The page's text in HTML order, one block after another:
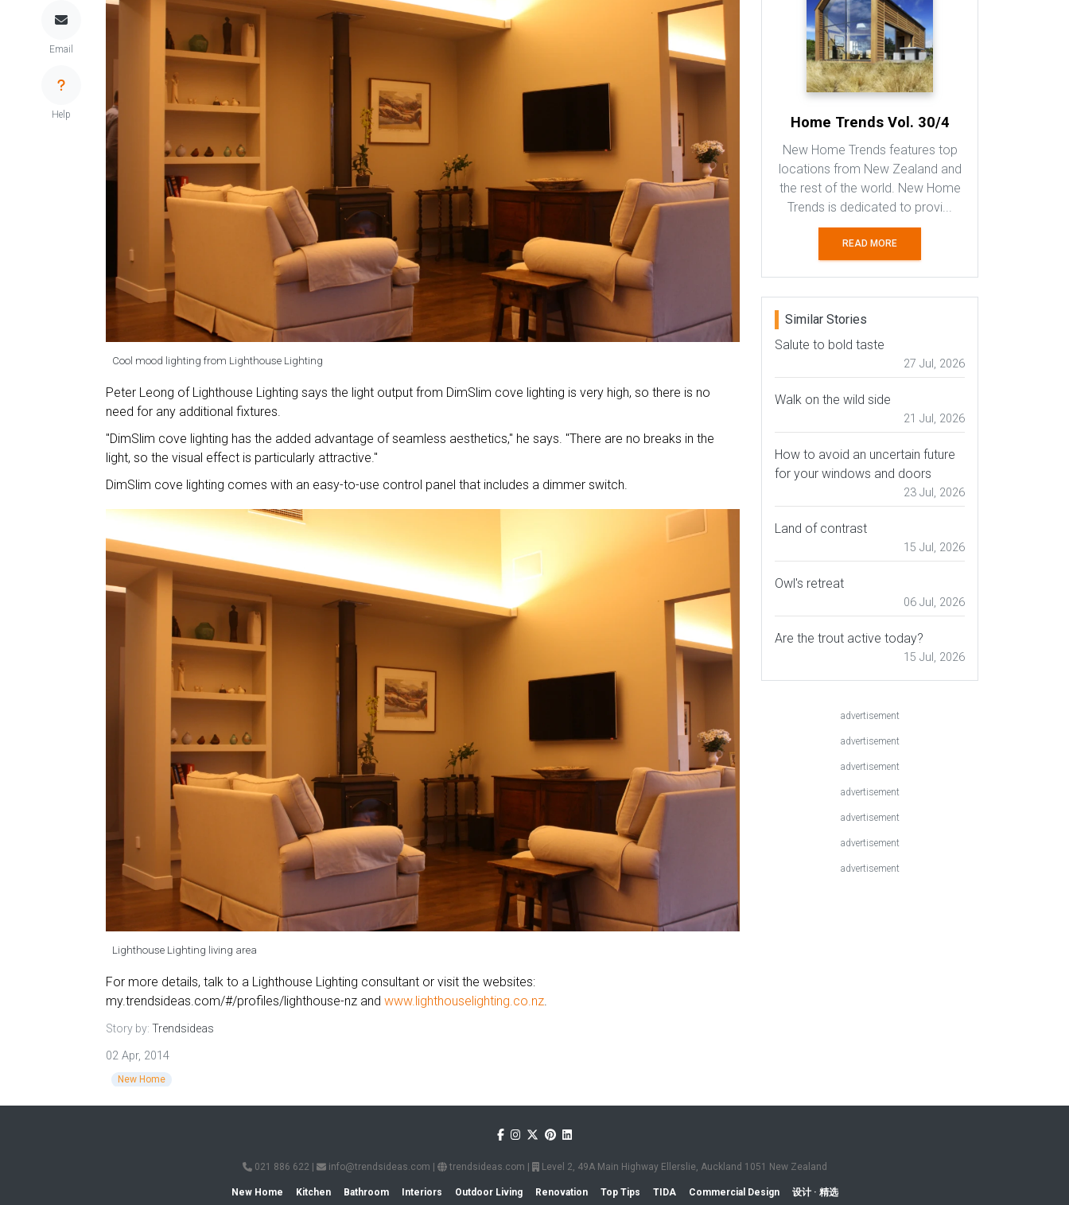
Email
Help
Cool mood lighting from Lighthouse Lighting
Peter Leong of Lighthouse Lighting says the light output from DimSlim cove lighting is very high, so there is no
need for any additional fixtures.
"DimSlim cove lighting has the added advantage of seamless aesthetics," he says. "There are no breaks in the
light, so the visual effect is particularly attractive."
DimSlim cove lighting comes with an easy-to-use control panel that includes a dimmer switch.
Lighthouse Lighting living area
For more details, talk to a Lighthouse Lighting consultant or visit the websites:
my.trendsideas.com/#/profiles/lighthouse-nz and www.lighthouselighting.co.nz.
Story by: Trendsideas
02 Apr, 2014
New Home
Home Trends Vol. 30/4
New Home Trends features top
locations from New Zealand and
the rest of the world. New Home
Trends is dedicated to provi...
READ MORE
Similar Stories
Salute to bold taste
27 Jul, 2026
Walk on the wild side
21 Jul, 2026
How to avoid an uncertain future
for your windows and doors
23 Jul, 2026
Land of contrast
15 Jul, 2026
Owl's retreat
06 Jul, 2026
Are the trout active today?
15 Jul, 2026
advertisement
advertisement
advertisement
advertisement
advertisement
advertisement
advertisement
021 886 622 info@trendsideas.com trendsideas.com Level 2, 49A Main Highway Ellerslie, Auckland 1051 New Zealand
New Home Kitchen Bathroom Interiors Outdoor Living Renovation Top Tips TIDA Commercial Design 设计 · 精选